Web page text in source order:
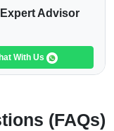
Advisor
With Us
(FAQs)